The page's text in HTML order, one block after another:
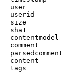
user
userid
size
sha1
contentmodel
comment
content
tags